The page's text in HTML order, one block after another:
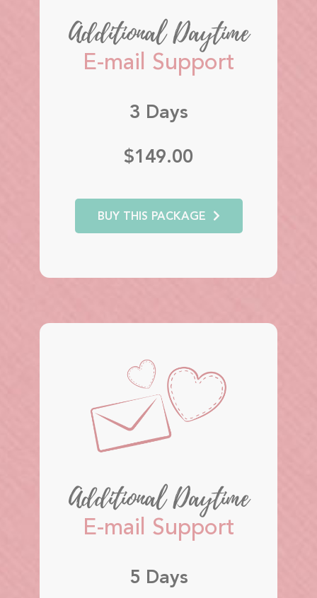
Additional Daytime
E-mail Support
3 Days
$149.00
BUY THIS PACKAGE
Additional Daytime
E-mail Support
5 Days